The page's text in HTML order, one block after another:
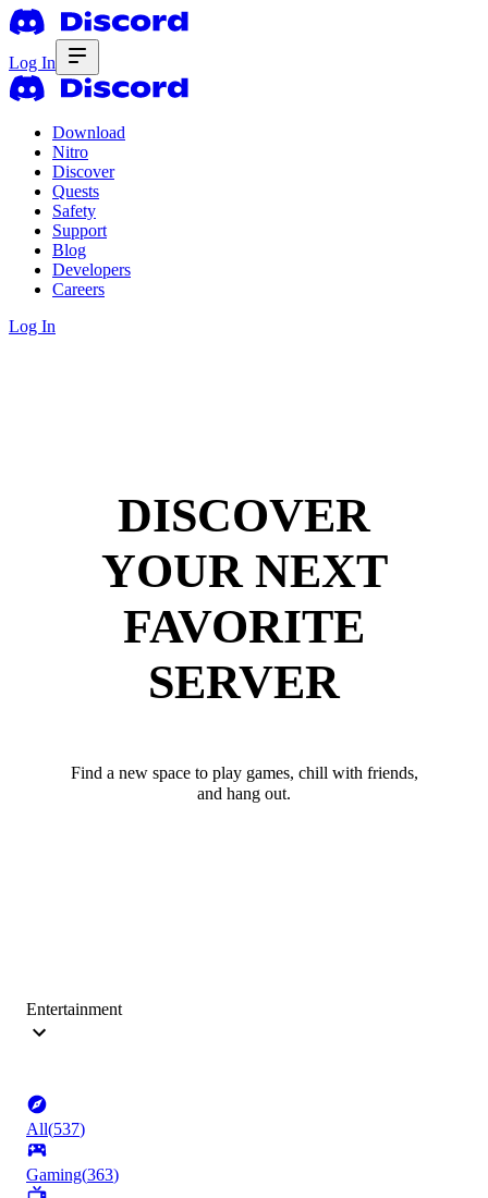
Log In
Download
Nitro
Discover
Quests
Safety
Support
Blog
Developers
Careers
Log In
DISCOVER
YOUR NEXT
FAVORITE
SERVER
Find a new space to play games, chill with friends,
and hang out.
Entertainment
All(537)
Gaming(363)